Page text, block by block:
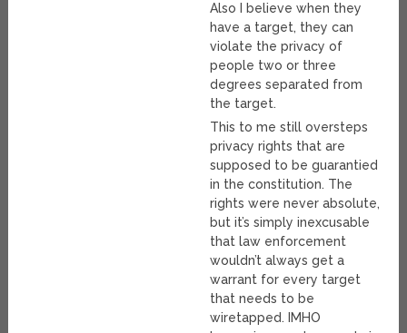
Also I believe when they
have a target, they can
violate the privacy of
people two or three
degrees separated from
the target.
This to me still oversteps
privacy rights that are
supposed to be guarantied
in the constitution. The
rights were never absolute,
but it’s simply inexcusable
that law enforcement
wouldn’t always get a
warrant for every target
that needs to be
wiretapped. IMHO